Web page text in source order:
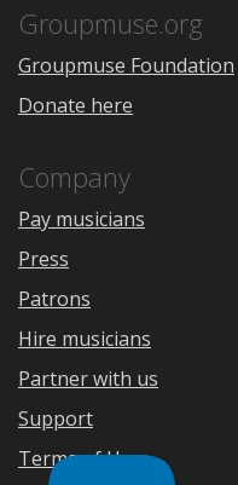
Groupmuse.org
Groupmuse Foundation
Donate here
Company
Pay musicians
Press
Patrons
Hire musicians
Partner with us
Support
Terms of Use